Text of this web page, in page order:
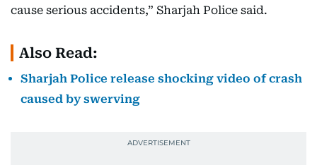
cause serious accidents,” Sharjah Police said.
Also Read:
Sharjah Police release shocking video of crash
caused by swerving